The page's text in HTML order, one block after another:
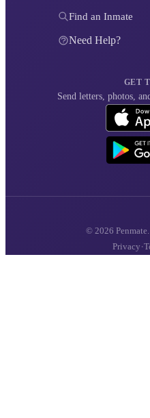
Find an Inmate
Need Help?
GET
Send letters, photos,
© 2026
Privacy ·